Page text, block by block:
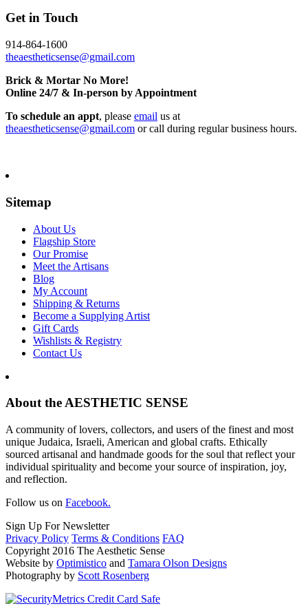
Get in Touch
914-864-1600
theaestheticsense@gmail.com
Brick & Mortar No More!
Online 24/7 & In-person by Appointment
To schedule an appt, please email us at
theaestheticsense@gmail.com or call during regular business hours.
Sitemap
About Us
Flagship Store
Our Promise
Meet the Artisans
Blog
My Account
Shipping & Returns
Become a Supplying Artist
Gift Cards
Wishlists & Registry
Contact Us
About the AESTHETIC SENSE
A community of lovers, collectors, and users of the finest and most
unique Judaica, Israeli, American and global crafts. Ethically
sourced artisanal and handmade goods for the soul that reflect your
individual spirituality and become your source of inspiration, joy,
and reflection.
Follow us on Facebook.
Sign Up For Newsletter
Privacy Policy Terms & Conditions FAQ
Copyright 2016 The Aesthetic Sense
Website by Optimistico and Tamara Olson Designs
Photography by Scott Rosenberg